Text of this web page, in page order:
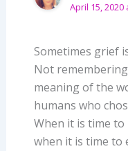
April 15, 2020
Sometimes grief
Not
meaning of the
humans who
When it is time to
when it is time to